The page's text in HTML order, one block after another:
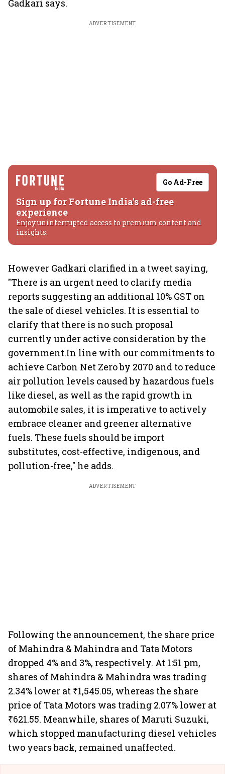
Gadkari says.
ADVERTISEMENT
Go Ad-Free
Sign up for Fortune India's ad-free
experience
Enjoy uninterrupted access to premium content and
insights.
However Gadkari clarified in a tweet saying,
"There is an urgent need to clarify media
reports suggesting an additional 10% GST on
the sale of diesel vehicles. It is essential to
clarify that there is no such proposal
currently under active consideration by the
government.In line with our commitments to
achieve Carbon Net Zero by 2070 and to reduce
air pollution levels caused by hazardous fuels
like diesel, as well as the rapid growth in
automobile sales, it is imperative to actively
embrace cleaner and greener alternative
fuels. These fuels should be import
substitutes, cost-effective, indigenous, and
pollution-free," he adds.
ADVERTISEMENT
Following the announcement, the share price
of Mahindra & Mahindra and Tata Motors
dropped 4% and 3%, respectively. At 1:51 pm,
shares of Mahindra & Mahindra was trading
2.34% lower at ₹1,545.05, whereas the share
price of Tata Motors was trading 2.07% lower at
₹621.55. Meanwhile, shares of Maruti Suzuki,
which stopped manufacturing diesel vehicles
two years back, remained unaffected.